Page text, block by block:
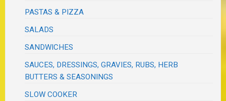
PASTAS & PIZZA
SALADS
SANDWICHES
SAUCES, DRESSINGS, GRAVIES, RUBS, HERB
BUTTERS & SEASONINGS
SLOW COOKER